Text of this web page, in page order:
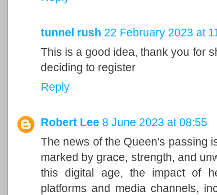
tunnel rush 22 February 2023 at
This is a good idea, thank you for
deciding to register
Reply
Robert Lee 8 June 2023 at 08:55
The news of the Queen's passing
marked by grace, strength, and
this digital age, the impact of
platforms and media channels,